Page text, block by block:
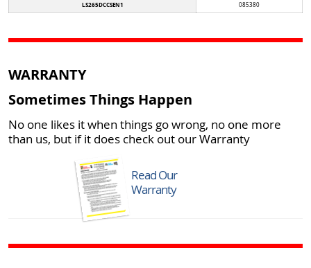
LS265DCCSEN1
085380
WARRANTY
Sometimes Things Happen
No one likes it when things go wrong, no one more
than us, but if it does check out our Warranty
Read Our
Warranty